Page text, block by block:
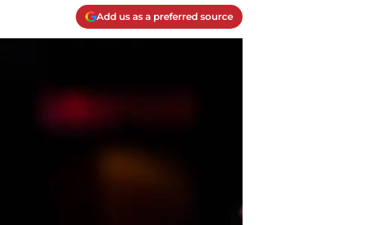
Add us as a preferred source